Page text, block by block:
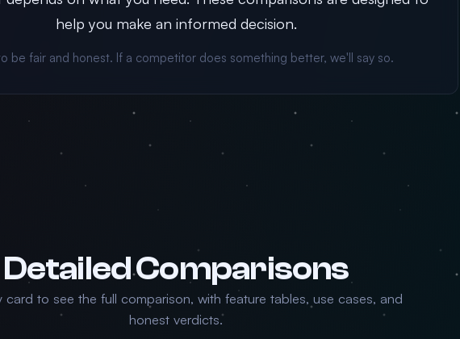
help you make an informed decision.
be fair and honest. If a competitor does something better, we'll say so.
Detailed Comparisons
card to see the full comparison, with feature tables, use cases, and
honest verdicts.